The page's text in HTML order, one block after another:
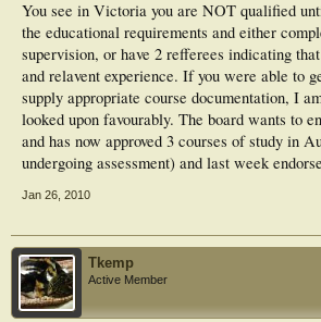
You see in Victoria you are NOT qualified
the educational requirements and either
supervision, or have 2 refferees indicating
and relavent experience. If you were able to
supply appropriate course documentation, I
looked upon favourably. The board wants to
and has now approved 3 courses of study in
undergoing assessment) and last week
Jan 26, 2010
Tkemp
Active Member